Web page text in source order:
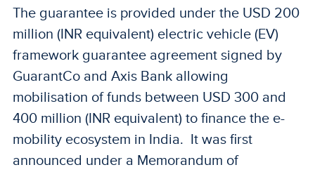
The guarantee is provided under the USD 200
million (INR equivalent) electric vehicle (EV)
framework guarantee agreement signed by
GuarantCo and Axis Bank allowing
mobilisation of funds between USD 300 and
400 million (INR equivalent) to finance the e-
mobility ecosystem in India. It was first
announced under a Memorandum of